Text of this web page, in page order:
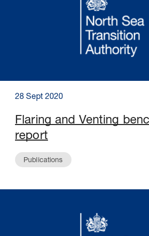
28 Sept 2020
Flaring and Venting
report
Publications